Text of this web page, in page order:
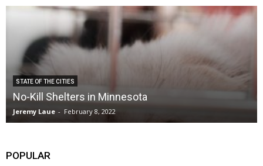
STATE OF THE CITIES
No-Kill Shelters in Minnesota
Jeremy Laue - February 8, 2022
POPULAR